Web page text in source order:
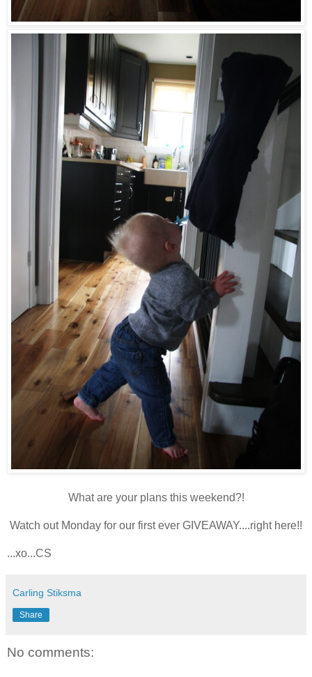
What are your plans this weekend?!
Watch out Monday for our first ever GIVEAWAY....right here!!
...xo...CS
Carling Stiksma
Share
No comments: